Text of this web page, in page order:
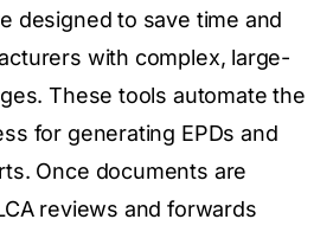
designed to save time and
with complex, large-
These tools automate the
for generating EPDs and
Once documents are
reviews and forwards